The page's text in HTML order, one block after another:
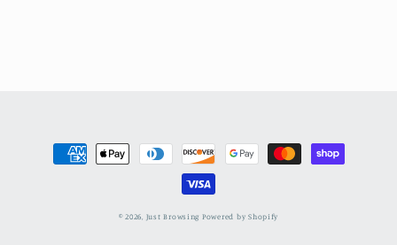
Payment
methods
© 2026, Just Browsing Powered by Shopify